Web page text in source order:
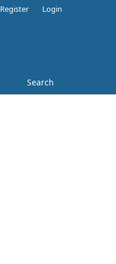
Search
Register Login